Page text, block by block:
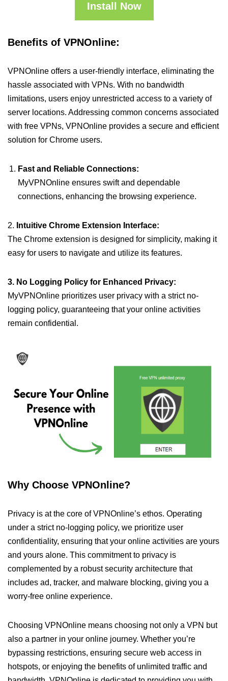
Install Now
Benefits of VPNOnline:
VPNOnline offers a user-friendly interface, eliminating the
hassle associated with VPNs. With no bandwidth
limitations, users enjoy unrestricted access to a variety of
server locations. Addressing common concerns associated
with free VPNs, VPNOnline provides a secure and efficient
solution for Chrome users.
Fast and Reliable Connections:
MyVPNOnline ensures swift and dependable
connections, enhancing the browsing experience.
2. Intuitive Chrome Extension Interface:
The Chrome extension is designed for simplicity, making it
easy for users to navigate and utilize its features.
3. No Logging Policy for Enhanced Privacy:
MyVPNOnline prioritizes user privacy with a strict no-
logging policy, guaranteeing that your online activities
remain confidential.
Why Choose VPNOnline?
Privacy is at the core of VPNOnline’s ethos. Operating
under a strict no-logging policy, we prioritize user
confidentiality, ensuring that your online activities are yours
and yours alone. This commitment to privacy is
complemented by a robust security architecture that
includes ad, tracker, and malware blocking, giving you a
worry-free online experience.
Choosing VPNOnline means choosing not only a VPN but
also a partner in your online journey. Whether you’re
bypassing restrictions, ensuring secure web access in
hotspots, or enjoying the benefits of unlimited traffic and